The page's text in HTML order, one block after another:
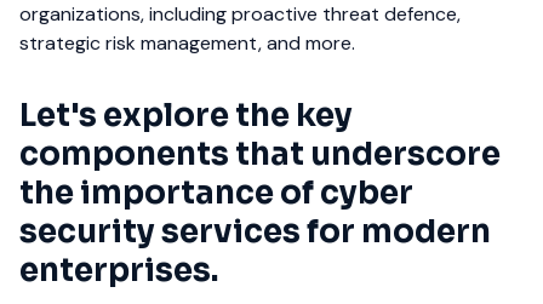
organizations, including proactive threat defence,
strategic risk management, and more.
Let's explore the key
components that underscore
the importance of cyber
security services for modern
enterprises.